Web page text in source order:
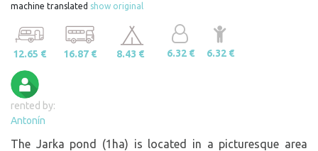
machine translated show original
12.65 € 16.87 € 8.43 € 6.32 € 6.32 €
rented by:
Antonín
The Jarka pond (1ha) is located in a picturesque area